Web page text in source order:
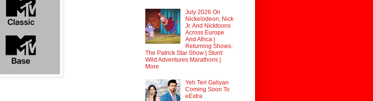
July 2026 On
Nickelodeon, Nick
Jr. And Nicktoons
Across Europe
And Africa |
Returning Shows:
The Patrick Star Show | Stunt:
Wild Adventures Marathons |
More
Yeh Teri Galiyan
Coming Soon To
eExtra